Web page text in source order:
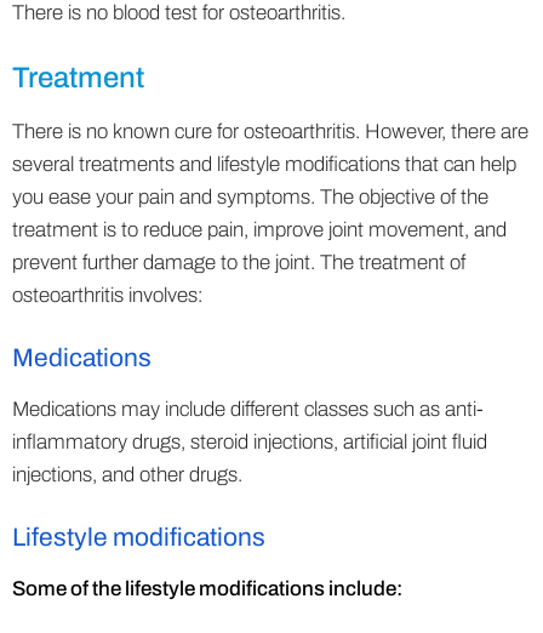
There is no blood test for osteoarthritis.
Treatment
There is no known cure for osteoarthritis. However, there are
several treatments and lifestyle modifications that can help
you ease your pain and symptoms. The objective of the
treatment is to reduce pain, improve joint movement, and
prevent further damage to the joint. The treatment of
osteoarthritis involves:
Medications
Medications may include different classes such as anti-
inflammatory drugs, steroid injections, artificial joint fluid
injections, and other drugs.
Lifestyle modifications
Some of the lifestyle modifications include: